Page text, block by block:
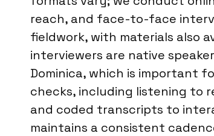
reach, and face-to-face
fieldwork, with materials also
interviewers are native
Dominica, which is important
checks, including listening to
and coded transcripts to
maintains a consistent